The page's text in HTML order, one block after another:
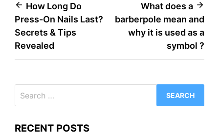
Post
navigation
How Long Do
Press-On Nails Last?
Secrets & Tips
Revealed
What does a
barberpole mean and
why it is used as a
symbol ?
for:
RECENT POSTS